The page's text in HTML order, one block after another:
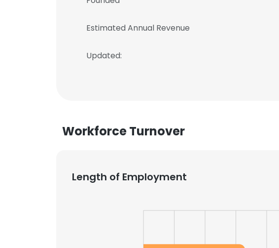
Estimated Annual Revenue
Updated:
Workforce Turnover
Length of Employment